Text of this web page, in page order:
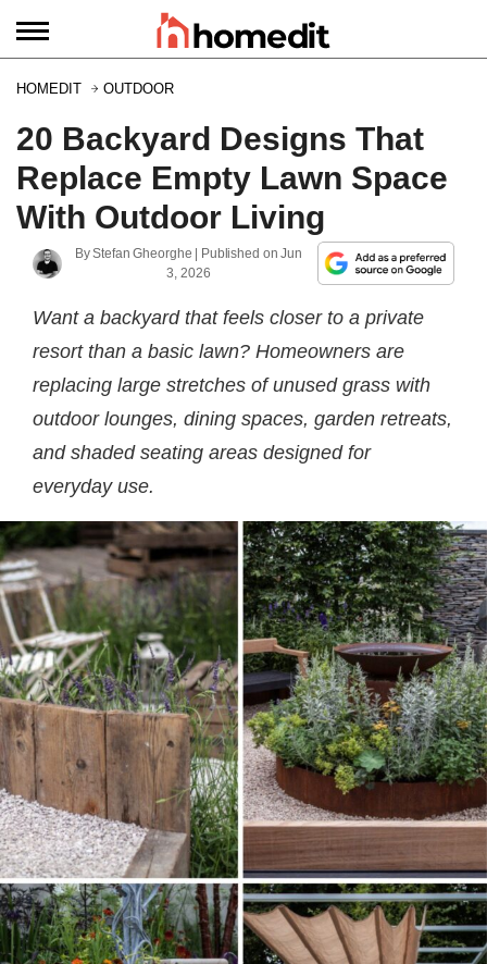
HOMEDIT OUTDOOR
20 Backyard Designs That
Replace Empty Lawn Space
With Outdoor Living
ByStefan Gheorghe | Published onJun
3, 2026
Want a backyard that feels closer to a private
resort than a basic lawn? Homeowners are
replacing large stretches of unused grass with
outdoor lounges, dining spaces, garden retreats,
and shaded seating areas designed for
everyday use.